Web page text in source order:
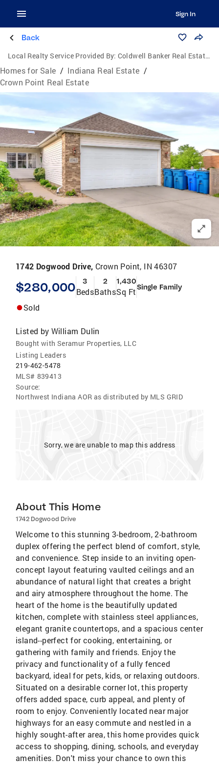
Sign In
Back
Local Realty Service Provided By: Coldwell Banker Real Estate Group
Homes for Sale / Indiana Real Estate /
Crown Point Real Estate
1742 Dogwood Drive, Crown Point, IN 46307
$280,000 3
Beds
2
Baths
1,430
Sq FtSingle Family
Sold
Listed by William Dulin
Bought with Seramur Properties, LLC
Listing Leaders
219-462-5478
MLS# 839413
Source:
Northwest Indiana AOR as distributed by MLS GRID
Sorry, we are unable to map this address
About This Home
1742 Dogwood Drive
Welcome to this stunning 3-bedroom, 2-bathroom
duplex offering the perfect blend of comfort, style,
and convenience. Step inside to an inviting open-
concept layout featuring vaulted ceilings and an
abundance of natural light that creates a bright
and airy atmosphere throughout the home. The
heart of the home is the beautifully updated
kitchen, complete with stainless steel appliances,
elegant granite countertops, and a spacious center
island--perfect for cooking, entertaining, or
gathering with family and friends. Enjoy the
privacy and functionality of a fully fenced
backyard, ideal for pets, kids, or relaxing outdoors.
Situated on a desirable corner lot, this property
offers added space, curb appeal, and plenty of
room to enjoy. Conveniently located near major
highways for an easy commute and nestled in a
highly sought-after area, this home provides quick
access to shopping, dining, schools, and everyday
amenities. Don't miss your chance to own this